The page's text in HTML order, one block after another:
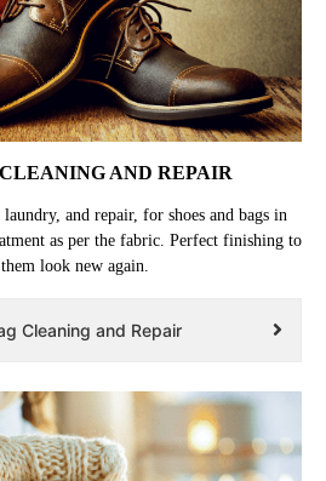
AND REPAIR
and repair, for shoes and bags in
as per the fabric. Perfect finishing to
look new again.
Cleaning and Repair